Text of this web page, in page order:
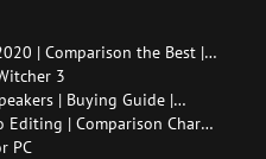
| Comparison the Best |
3
| Buying Guide |
| Comparison Chart |
the Right Monitor for
PC